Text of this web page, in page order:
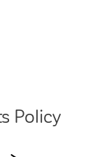
Policy